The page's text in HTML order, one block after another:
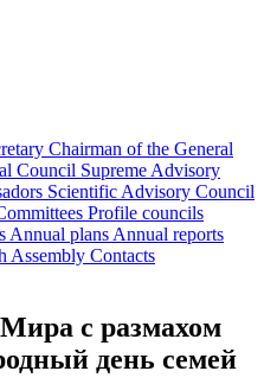
Chairman of the General
Council Supreme Advisory
Scientific Advisory Council
Profile councils
Annual plans Annual reports
Assembly Contacts
с размахом
день семей